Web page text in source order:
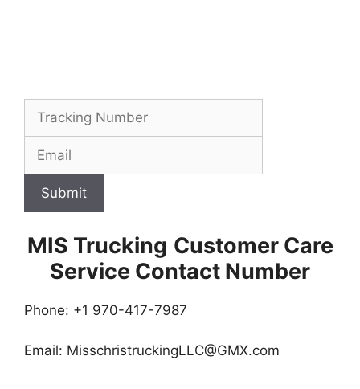
Submit
MIS Trucking Customer Care
Service Contact Number
Phone: +1 970-417-7987
Email: MisschristruckingLLC@GMX.com